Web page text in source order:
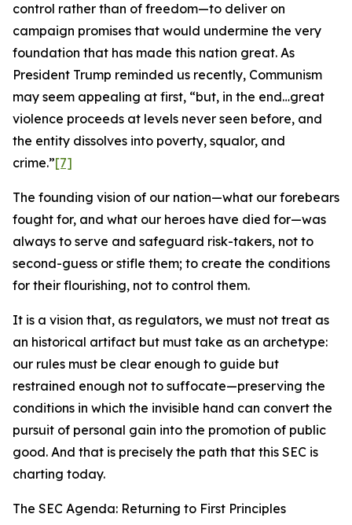
control rather than of freedom—to deliver on
campaign promises that would undermine the very
foundation that has made this nation great. As
President Trump reminded us recently, Communism
may seem appealing at first, “but, in the end…great
violence proceeds at levels never seen before, and
the entity dissolves into poverty, squalor, and
crime.”[7]
The founding vision of our nation—what our forebears
fought for, and what our heroes have died for—was
always to serve and safeguard risk-takers, not to
second-guess or stifle them; to create the conditions
for their flourishing, not to control them.
It is a vision that, as regulators, we must not treat as
an historical artifact but must take as an archetype:
our rules must be clear enough to guide but
restrained enough not to suffocate—preserving the
conditions in which the invisible hand can convert the
pursuit of personal gain into the promotion of public
good. And that is precisely the path that this SEC is
charting today.
The SEC Agenda: Returning to First Principles